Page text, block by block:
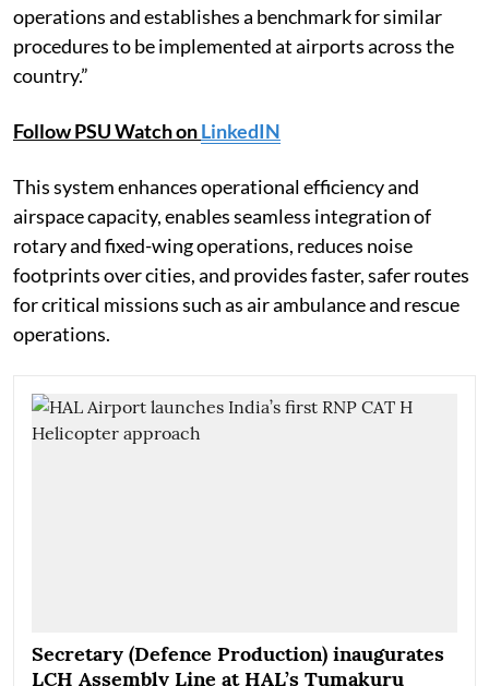
operations and establishes a benchmark for similar
procedures to be implemented at airports across the
country.”
Follow PSU Watch onLinkedIN
This system enhances operational efficiency and
airspace capacity, enables seamless integration of
rotary and fixed-wing operations, reduces noise
footprints over cities, and provides faster, safer routes
for critical missions such as air ambulance and rescue
operations.
Secretary (Defence Production) inaugurates
LCH Assembly Line at HAL’s Tumakuru